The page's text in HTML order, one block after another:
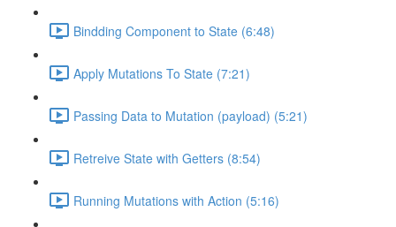
Bindding Component to State (6:48)
Apply Mutations To State (7:21)
Passing Data to Mutation (payload) (5:21)
Retreive State with Getters (8:54)
Running Mutations with Action (5:16)